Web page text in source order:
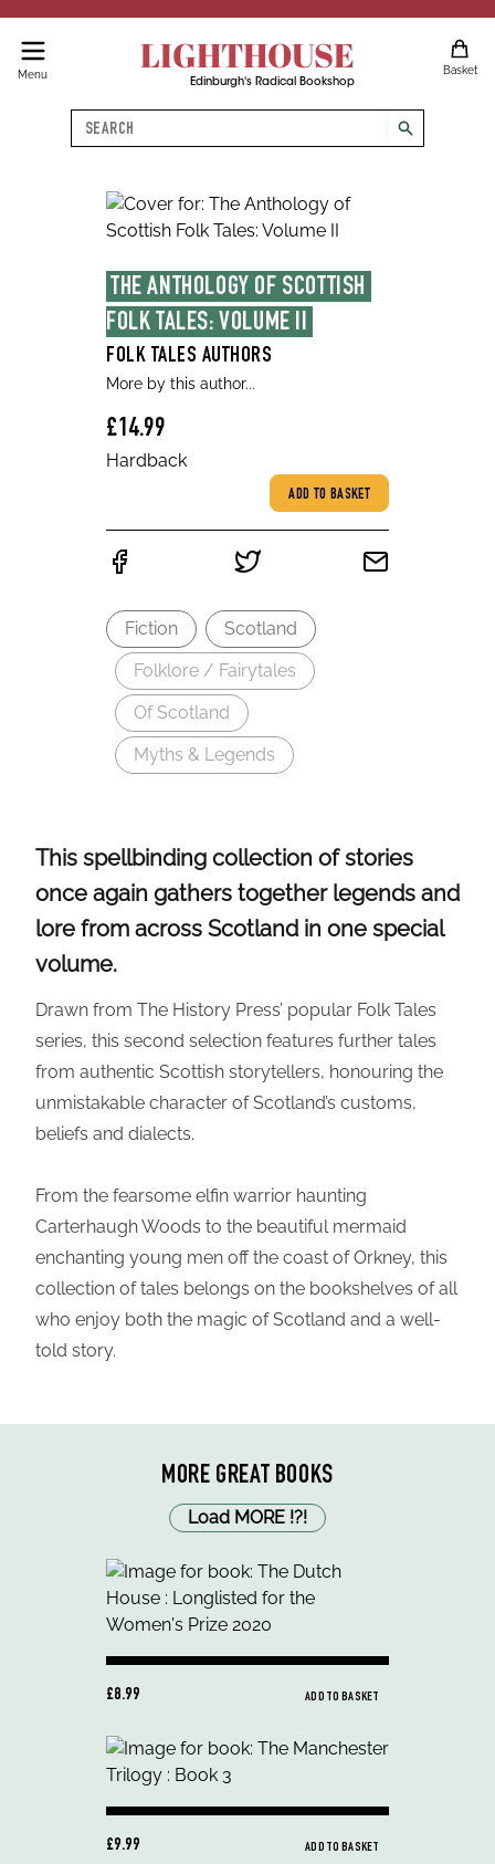
Menu LIGHTHOUSE
Edinburgh's Radical Bookshop
Basket
Search
search
THE ANTHOLOGY OF SCOTTISH
FOLK TALES: VOLUME II
FOLK TALES AUTHORS
More by this author...
£14.99
Hardback
ADD TO BASKET
Fiction
Scotland
Folklore / Fairytales
Of Scotland
Myths & Legends
This spellbinding collection of stories
once again gathers together legends and
lore from across Scotland in one special
volume.
Drawn from The History Press’ popular Folk Tales
series, this second selection features further tales
from authentic Scottish storytellers, honouring the
unmistakable character of Scotland’s customs,
beliefs and dialects.
From the fearsome elfin warrior haunting
Carterhaugh Woods to the beautiful mermaid
enchanting young men off the coast of Orkney, this
collection of tales belongs on the bookshelves of all
who enjoy both the magic of Scotland and a well-
told story.
MORE GREAT BOOKS
Load MORE !?!
£8.99 ADD TO BASKET
£9.99 ADD TO BASKET